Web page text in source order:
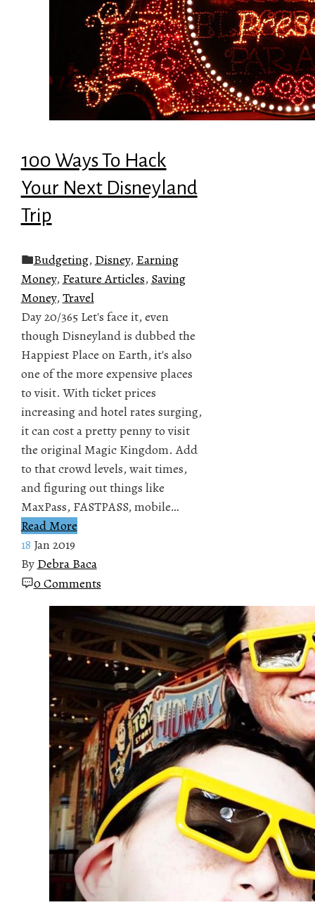
100 Ways To Hack
Your Next Disneyland
Trip
Budgeting, Disney, Earning
Money, Feature Articles, Saving
Money, Travel
Day 20/365 Let's face it, even
though Disneyland is dubbed the
Happiest Place on Earth, it's also
one of the more expensive places
to visit. With ticket prices
increasing and hotel rates surging,
it can cost a pretty penny to visit
the original Magic Kingdom. Add
to that crowd levels, wait times,
and figuring out things like
MaxPass, FASTPASS, mobile…
Read More
18 Jan 2019
By Debra Baca
0 Comments